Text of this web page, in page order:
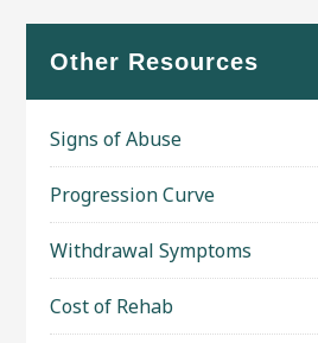
Other Resources
Signs of Abuse
Progression Curve
Withdrawal Symptoms
Cost of Rehab